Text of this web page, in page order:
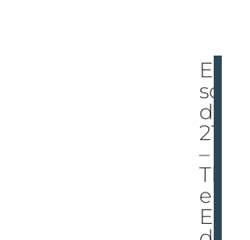
Epi
so
de
211
–
Th
e
En